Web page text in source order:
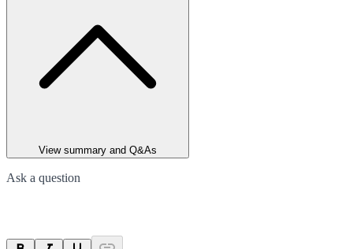
View summary and Q&As
Ask a question